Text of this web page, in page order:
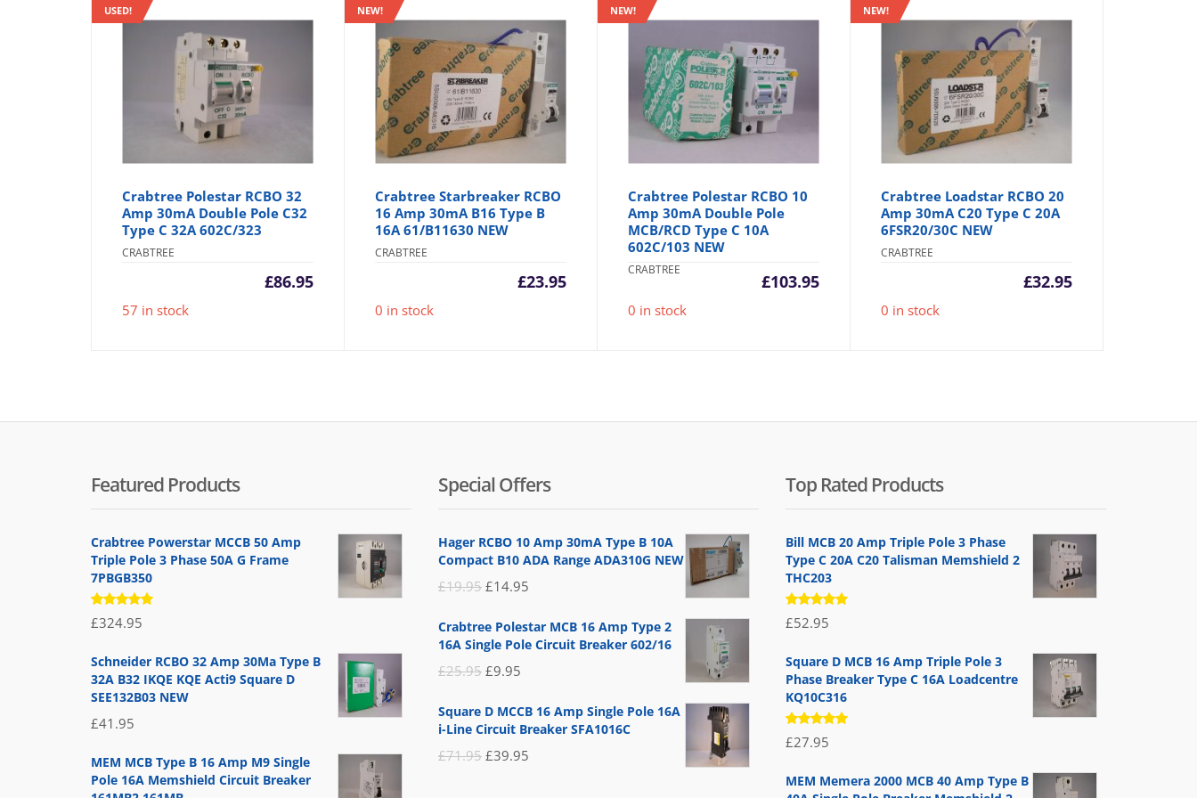
USED!
Crabtree Polestar RCBO 32
Amp 30mA Double Pole C32
Type C 32A 602C/323
CRABTREE
£86.95
57 in stock
NEW!
Crabtree Starbreaker RCBO
16 Amp 30mA B16 Type B
16A 61/B11630 NEW
CRABTREE
£23.95
0 in stock
NEW!
Crabtree Polestar RCBO 10
Amp 30mA Double Pole
MCB/RCD Type C 10A
602C/103 NEW
CRABTREE
£103.95
0 in stock
NEW!
Crabtree Loadstar RCBO 20
Amp 30mA C20 Type C 20A
6FSR20/30C NEW
CRABTREE
£32.95
0 in stock
Featured Products
Crabtree Powerstar MCCB 50 Amp
Triple Pole 3 Phase 50A G Frame
7PBGB350
Rated
5.00 out
£324.95
Schneider RCBO 32 Amp 30Ma Type B
32A B32 IKQE KQE Acti9 Square D
SEE132B03 NEW
£41.95
MEM MCB Type B 16 Amp M9 Single
Pole 16A Memshield Circuit Breaker
Special Offers
Hager RCBO 10 Amp 30mA Type B 10A
Compact B10 ADA Range ADA310G NEW
£19.95 Original
was:
£14.95
is:
Crabtree Polestar MCB 16 Amp Type 2
16A Single Pole Circuit Breaker 602/16
£25.95 Original
was:
£9.95
is:
Square D MCCB 16 Amp Single Pole 16A
i-Line Circuit Breaker SFA1016C
£71.95 Original
£39.95
Top Rated Products
Bill MCB 20 Amp Triple Pole 3 Phase
Type C 20A C20 Talisman Memshield 2
THC203
Rated
5.00out
£52.95
Square D MCB 16 Amp Triple Pole 3
Phase Breaker Type C 16A Loadcentre
KQ10C316
Rated
5.00out
£27.95
MEM Memera 2000 MCB 40 Amp Type B